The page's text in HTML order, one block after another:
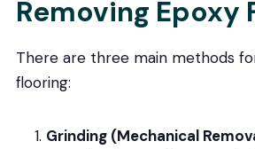
Removing Epoxy
There are three main methods
flooring:
Grinding (Mechanical